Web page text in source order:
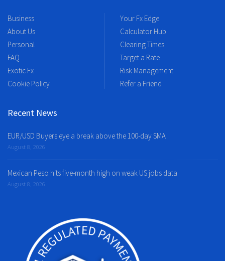
Business
About Us
Personal
FAQ
Exotic Fx
Cookie Policy
Your Fx Edge
Calculator Hub
Clearing Times
Target a Rate
Risk Management
Refer a Friend
Recent News
EUR/USD Buyers eye a break above the 100-day SMA
August 8, 2026
Mexican Peso hits five-month high on weak US jobs data
August 8, 2026